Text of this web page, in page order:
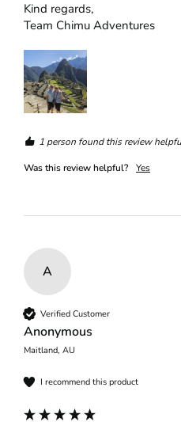
Kind regards,
Team Chimu Adventures
1 person found this review
Was this review helpful? Yes
A
Verified Customer
Anonymous
Maitland, AU
I recommend this product